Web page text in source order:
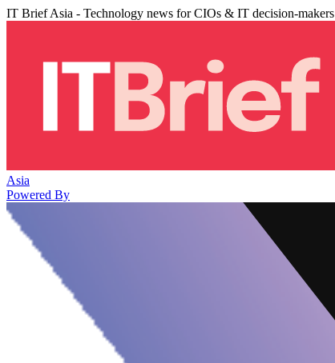
IT Brief Asia - Technology news for CIOs & IT decision-makers
Asia
Powered By